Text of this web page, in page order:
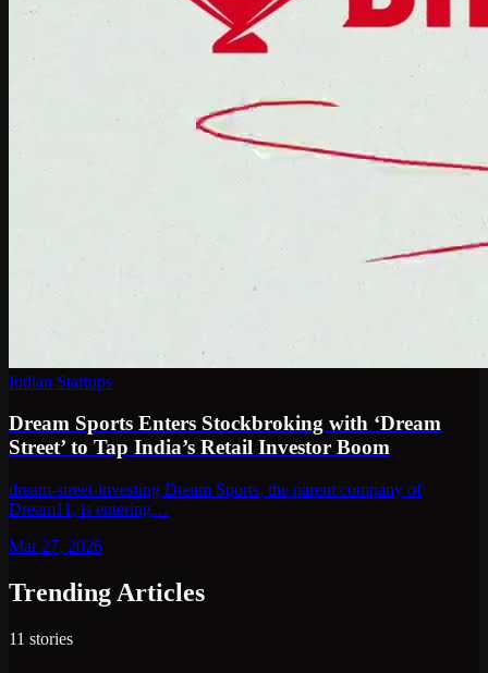
Indian Startups
Dream Sports Enters Stockbroking with ‘Dream
Street’ to Tap India’s Retail Investor Boom
dream-street-investing Dream Sports, the parent company of
Dream11, is entering…
Mar 27, 2026
Trending Articles
11 stories